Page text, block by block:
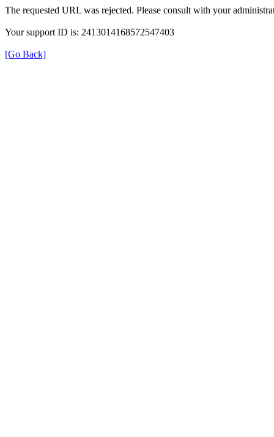
The requested URL was rejected. Please consult with your
Your support ID is: 2413014168572547403
[Go Back]